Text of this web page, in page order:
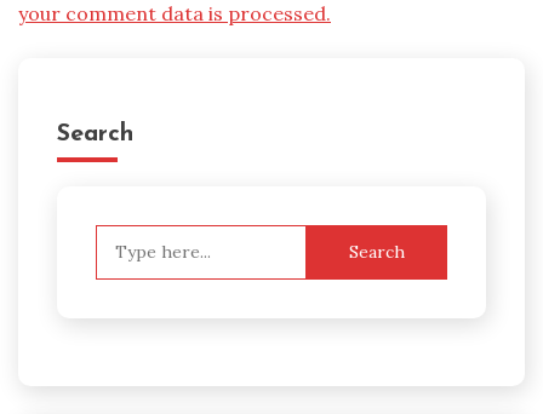
your comment data is processed.
Search